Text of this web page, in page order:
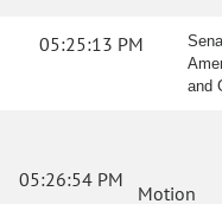
05:25:13 PM
and
05:26:54 PM
Motion